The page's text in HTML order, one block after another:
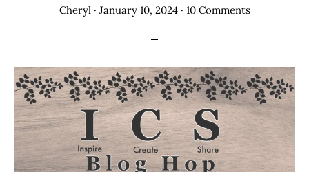
Cheryl· January 10, 2024· 10 Comments